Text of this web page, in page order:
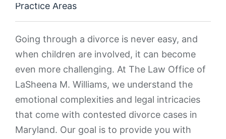
Practice Areas
Going through a divorce is never easy, and
when children are involved, it can become
even more challenging. At The Law Office of
LaSheena M. Williams, we understand the
emotional complexities and legal intricacies
that come with contested divorce cases in
Maryland. Our goal is to provide you with